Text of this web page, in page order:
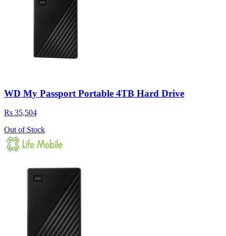
WD My Passport Portable 4TB Hard Drive
Rs 35,504
Out of Stock